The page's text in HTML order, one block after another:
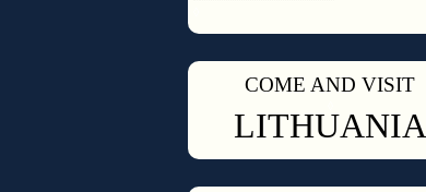
COME AND VISIT
LITHUANIA